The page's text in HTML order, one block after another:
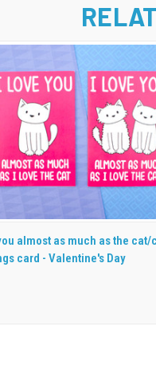
QUICK VIEW VIEW
almost as much as the cat/
card - Valentine's Day